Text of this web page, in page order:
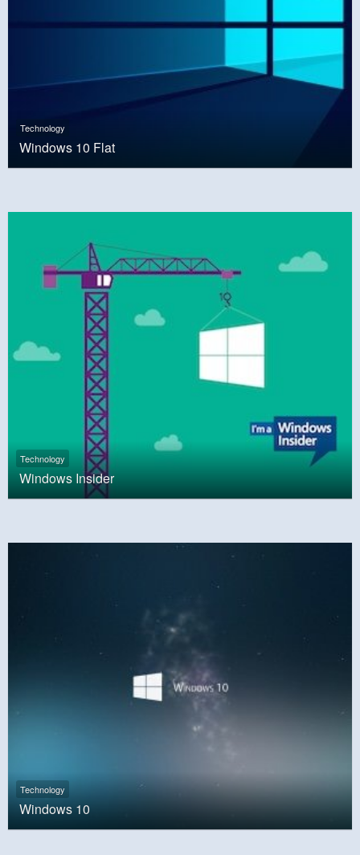
Technology
Windows 10 Flat
Technology
Windows Insider
Technology
Windows 10